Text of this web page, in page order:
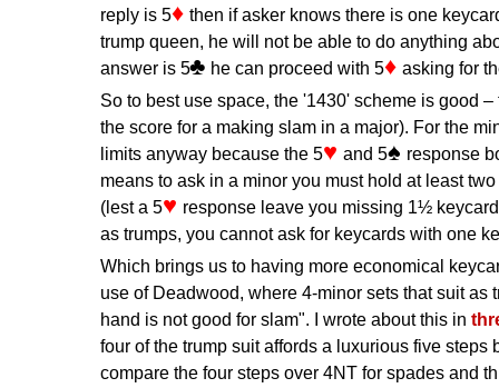
reply is 5
then if asker knows there is one
trump queen, he will not be able to do anything
answer is 5
he can proceed with 5
asking for
So to best use space, the '1430' scheme is good
the score for a making slam in a major). For the
limits anyway because the 5
and 5
response
means to ask in a minor you must hold at least
(lest a 5
response leave you missing 1½
as trumps, you cannot ask for keycards with one
Which brings us to having more economical
use of Deadwood, where 4-minor sets that suit as
hand is not good for slam". I wrote about this in
four of the trump suit affords a luxurious five steps
compare the four steps over 4NT for spades and